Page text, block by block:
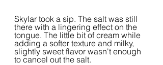
Skylar took a sip. The salt was still
there with a lingering effect on the
tongue. The little bit of cream while
adding a softer texture and milky,
slightly sweet flavor wasn't enough
to cancel out the salt.